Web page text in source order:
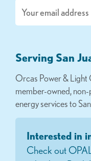
Serving San
Orcas Power & Light
member-owned,
energy services to
Interested in
Check out